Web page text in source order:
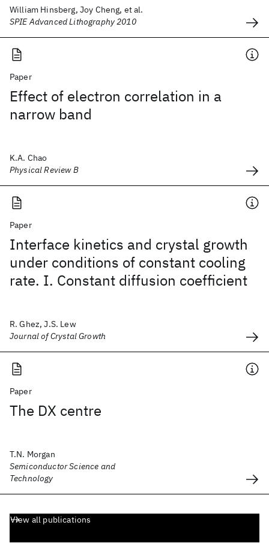
William Hinsberg, Joy Cheng, et al.
SPIE Advanced Lithography 2010
Paper
Effect of electron correlation in a
narrow band
K.A. Chao
Physical Review B
Paper
Interface kinetics and crystal growth
under conditions of constant cooling
rate. I. Constant diffusion coefficient
R. Ghez, J.S. Lew
Journal of Crystal Growth
Paper
The DX centre
T.N. Morgan
Semiconductor Science and
Technology
View all publications